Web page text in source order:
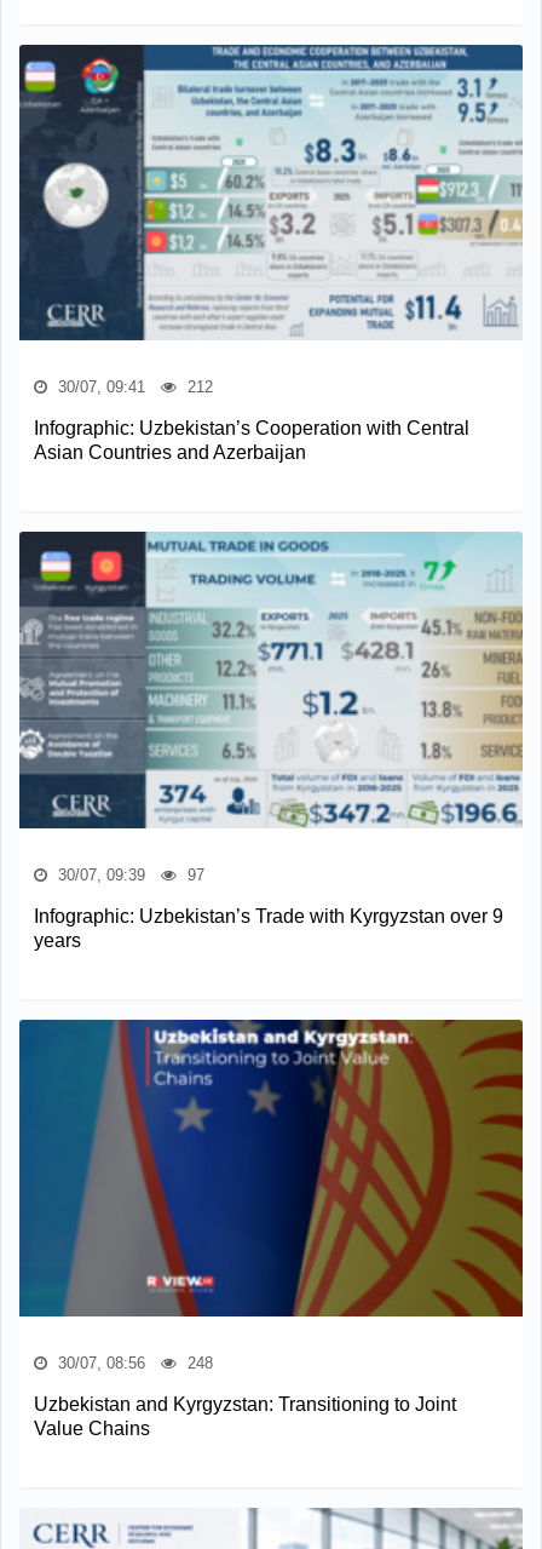
30/07, 09:41 212
Infographic: Uzbekistan’s Cooperation with Central
Asian Countries and Azerbaijan
30/07, 09:39 97
Infographic: Uzbekistan’s Trade with Kyrgyzstan over 9
years
30/07, 08:56 248
Uzbekistan and Kyrgyzstan: Transitioning to Joint
Value Chains